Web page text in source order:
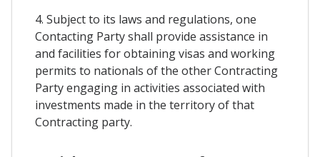
4. Subject to its laws and regulations, one
Contacting Party shall provide assistance in
and facilities for obtaining visas and working
permits to nationals of the other Contracting
Party engaging in activities associated with
investments made in the territory of that
Contracting party.